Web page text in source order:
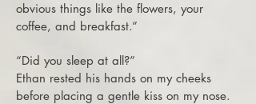
obvious things like the flowers, your
coffee, and breakfast.”
“Did you sleep at all?”
Ethan rested his hands on my cheeks
before placing a gentle kiss on my nose.